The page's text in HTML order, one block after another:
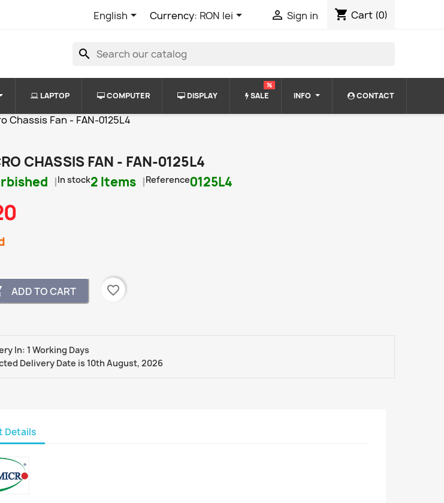
English Currency: RON lei  Sign in shopping_cart Cart (0)
search
LAPTOP COMPUTER DISPLAY SALE
%
INFO CONTACT
Chassis Fan - FAN-0125L4
CHASSIS FAN - FAN-0125L4
In stock2 Items Reference0125L4
ADD TO CART
favorite_border
In: 1 Working Days
Delivery Date is 10th August, 2026
Details